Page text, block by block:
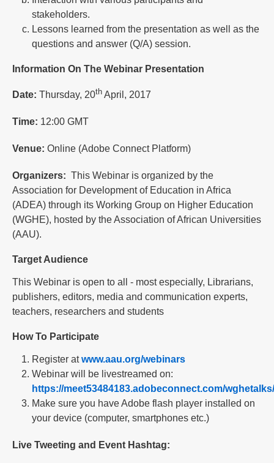
stakeholders.
Lessons learned from the presentation as well as the
questions and answer (Q/A) session.
Information On The Webinar Presentation
Date: Thursday, 20th April, 2017
Time: 12:00 GMT
Venue: Online (Adobe Connect Platform)
Organizers: This Webinar is organized by the
Association for Development of Education in Africa
(ADEA) through its Working Group on Higher Education
(WGHE), hosted by the Association of African Universities
(AAU).
Target Audience
This Webinar is open to all - most especially, Librarians,
publishers, editors, media and communication experts,
teachers, researchers and students
How To Participate
Register atwww.aau.org/webinars
Webinar will be livestreamed on:
https://meet53484183.adobeconnect.com/wghetalks/
Make sure you have Adobe flash player installed on
your device (computer, smartphones etc.)
Live Tweeting and Event Hashtag: